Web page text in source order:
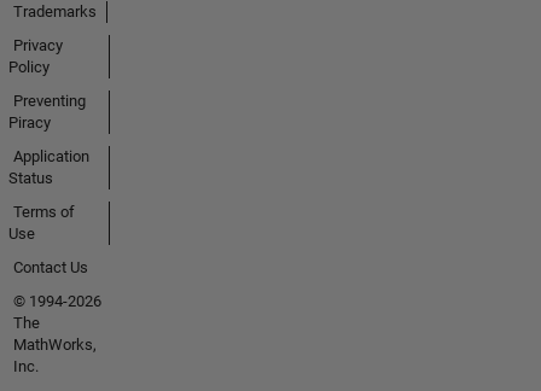
Trademarks
Privacy
Policy
Preventing
Piracy
Application
Status
Terms of
Use
Contact Us
© 1994-2026
The
MathWorks,
Inc.